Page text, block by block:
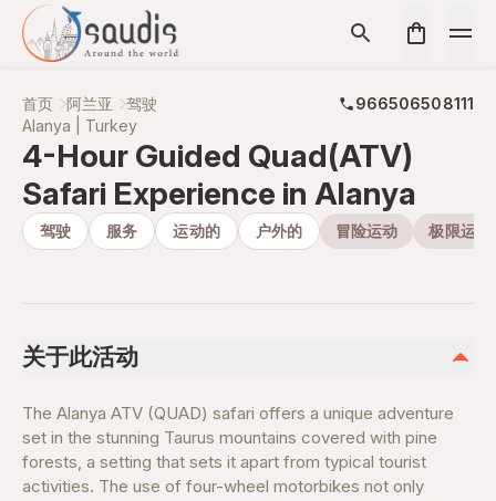
首页 阿兰亚 驾驶
966506508111
Alanya | Turkey
4-Hour Guided Quad(ATV)
Safari Experience in Alanya
驾驶 服务 运动的 户外的 冒险运动 极限运动
关于此活动
The Alanya ATV (QUAD) safari offers a unique adventure
set in the stunning Taurus mountains covered with pine
forests, a setting that sets it apart from typical tourist
activities. The use of four-wheel motorbikes not only